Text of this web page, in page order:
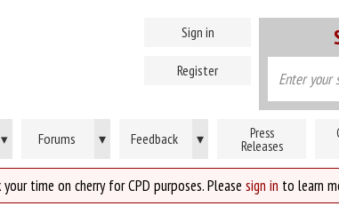
Sign in
Register
▾ Forums ▾ Feedback ▾ Press
Releases
your time on cherry for CPD purposes. Please sign in to learn